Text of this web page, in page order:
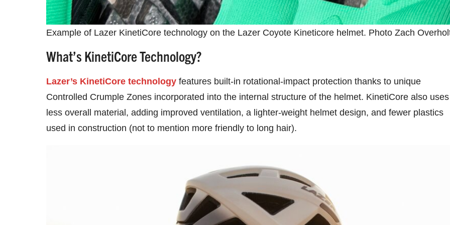
Example of Lazer KinetiCore technology on the Lazer Coyote Kineticore helmet. Photo Zach
What’s KinetiCore Technology?
Lazer’s KinetiCore technology features built-in rotational-impact protection thanks to unique
Controlled Crumple Zones incorporated into the internal structure of the helmet. KinetiCore also uses
less overall material, adding improved ventilation, a lighter-weight helmet design, and fewer plastics
used in construction (not to mention more friendly to long hair).